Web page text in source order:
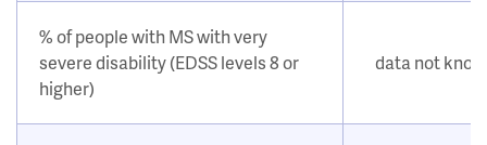
% of people with MS with very
severe disability (EDSS levels 8 or
higher)
data not